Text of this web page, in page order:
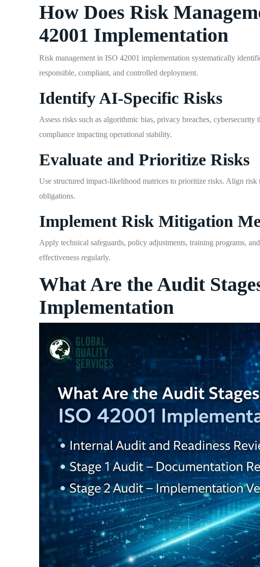
How Does Risk
42001 Implementation
Risk management in ISO 42001 implementation systematically
responsible, compliant, and controlled deployment.
Identify AI-Specific Risks
Assess risks such as algorithmic bias, privacy breaches,
compliance impacting operational stability.
Evaluate and Prioritize Risks
Use structured impact-likelihood matrices to prioritize risks. Align risk
obligations.
Implement Risk Mitigation
Apply technical safeguards, policy adjustments, training programs,
effectiveness regularly.
What Are the Audit
Implementation